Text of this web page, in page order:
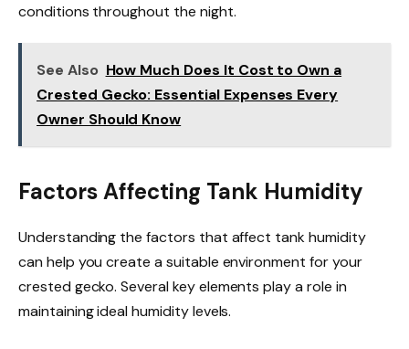
conditions throughout the night.
See Also How Much Does It Cost to Own a
Crested Gecko: Essential Expenses Every
Owner Should Know
Factors Affecting Tank Humidity
Understanding the factors that affect tank humidity
can help you create a suitable environment for your
crested gecko. Several key elements play a role in
maintaining ideal humidity levels.